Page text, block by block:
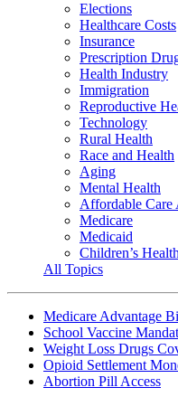
Elections
Healthcare Costs
Insurance
Prescription
Health Industry
Immigration
Reproductive
Technology
Rural Health
Race and Health
Aging
Mental Health
Affordable Care
Medicare
Medicaid
Children’s Health
All Topics
Medicare Advantage
School Vaccine
Weight Loss Drugs
Opioid Settlement
Abortion Pill Access